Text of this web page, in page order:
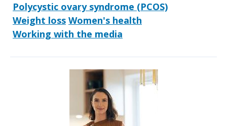
Polycystic ovary syndrome (PCOS)
Weight loss Women's health
Working with the media